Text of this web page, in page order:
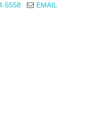
5558
EMAIL